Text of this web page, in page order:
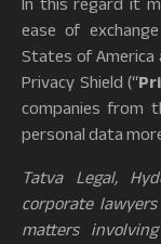
ease of
States of America
Privacy Shield (“
companies from
personal data
Tatva Legal,
corporate
matters